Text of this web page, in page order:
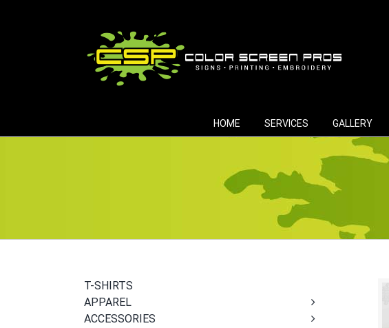
HOME SERVICES GALLERY
T-SHIRTS
APPAREL
ACCESSORIES